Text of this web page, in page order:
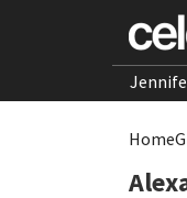
Home